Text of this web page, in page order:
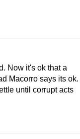
Now it's ok that a
Macorro says its ok.
until corrupt acts